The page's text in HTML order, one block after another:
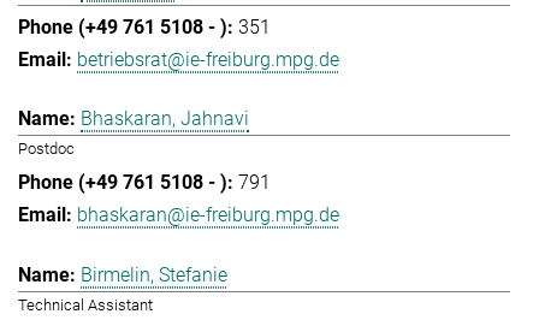
351
betriebsrat@ie-freiburg.mpg.de
Bhaskaran, Jahnavi
Postdoc
791
bhaskaran@ie-freiburg.mpg.de
Birmelin, Stefanie
Technical Assistant